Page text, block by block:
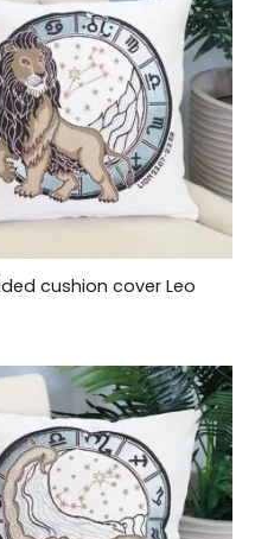
cushion cover Leo